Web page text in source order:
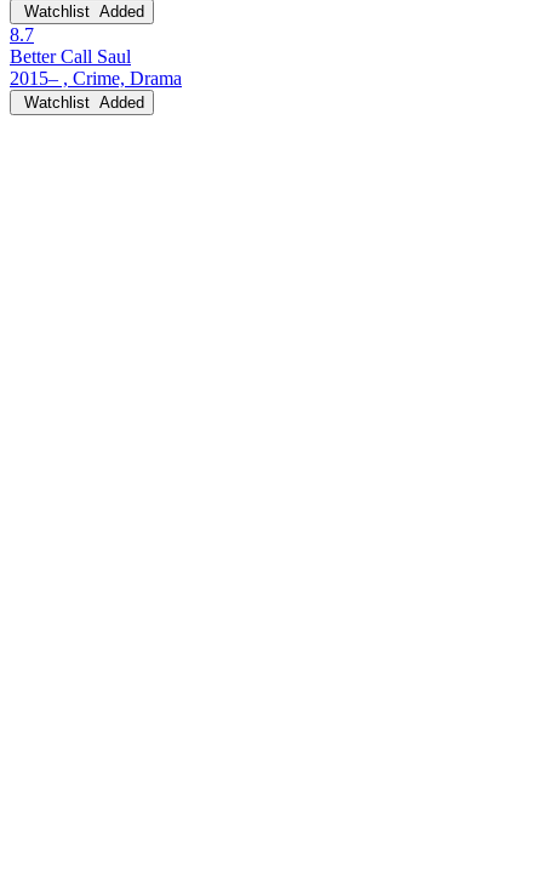
Watchlist Added
8.7
Better Call Saul
2015– , Crime, Drama
Watchlist Added